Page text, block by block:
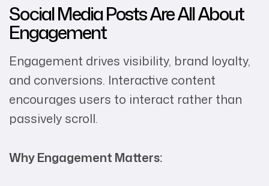
Social Media Posts Are All About
Engagement
Engagement drives visibility, brand loyalty,
and conversions. Interactive content
encourages users to interact rather than
passively scroll.
Why Engagement Matters: